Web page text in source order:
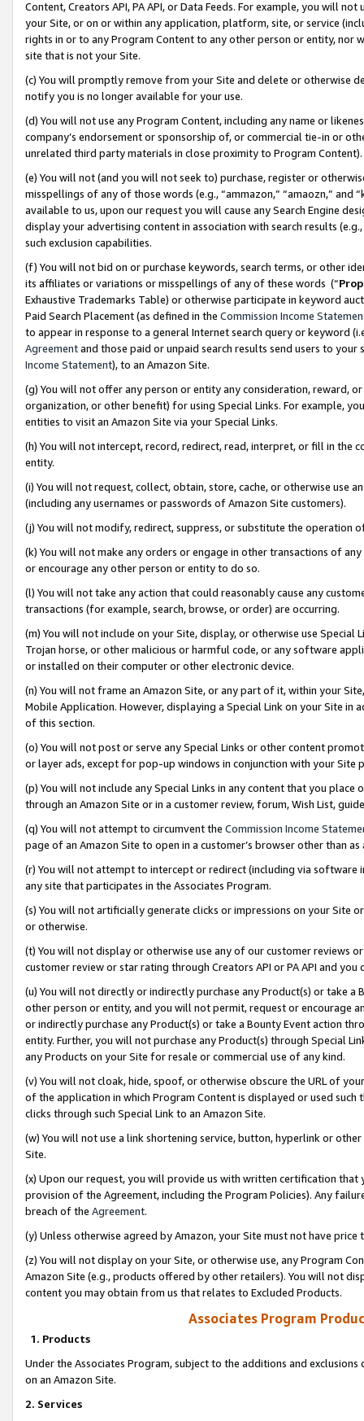
Content, Creators API, PA API, or Data Feeds. For example, you will
your Site, or on or within any application, platform, site, or service
rights in or to any Program Content to any other person or entity, nor
site that is not your Site.
(c) You will promptly remove from your Site and delete or otherwise
notify you is no longer available for your use.
(d) You will not use any Program Content, including any name or
company’s endorsement or sponsorship of, or commercial tie-in or
unrelated third party materials in close proximity to Program Content).
(e) You will not (and you will not seek to) purchase, register or
misspellings of any of those words (e.g., “ammazon,” “amaozn,” and
available to us, upon our request you will cause any Search Engine
display your advertising content in association with search results
such exclusion capabilities.
(f) You will not bid on or purchase keywords, search terms, or other
its affiliates or variations or misspellings of any of these words (“
Exhaustive Trademarks Table) or otherwise participate in keyword
Paid Search Placement (as defined in the Commission Income
to appear in response to a general Internet search query or keyword
Agreementand those paid or unpaid search results send users to
Income Statement), to an Amazon Site.
(g) You will not offer any person or entity any consideration, reward,
organization, or other benefit) for using Special Links. For example,
entities to visit an Amazon Site via your Special Links.
(h) You will not intercept, record, redirect, read, interpret, or fill in
entity.
(i) You will not request, collect, obtain, store, cache, or otherwise use
(including any usernames or passwords of Amazon Site customers).
(j) You will not modify, redirect, suppress, or substitute the operation
(k) You will not make any orders or engage in other transactions of
or encourage any other person or entity to do so.
(l) You will not take any action that could reasonably cause any
transactions (for example, search, browse, or order) are occurring.
(m) You will not include on your Site, display, or otherwise use
Trojan horse, or other malicious or harmful code, or any software
or installed on their computer or other electronic device.
(n) You will not frame an Amazon Site, or any part of it, within your
Mobile Application. However, displaying a Special Link on your Site
of this section.
(o) You will not post or serve any Special Links or other content
or layer ads, except for pop-up windows in conjunction with your
(p) You will not include any Special Links in any content that you
through an Amazon Site or in a customer review, forum, Wish List,
(q) You will not attempt to circumvent the Commission Income
page of an Amazon Site to open in a customer’s browser other than
(r) You will not attempt to intercept or redirect (including via software
any site that participates in the Associates Program.
(s) You will not artificially generate clicks or impressions on your Site
or otherwise.
(t) You will not display or otherwise use any of our customer reviews
customer review or star rating through Creators API or PA API and
(u) You will not directly or indirectly purchase any Product(s) or take
other person or entity, and you will not permit, request or encourage
or indirectly purchase any Product(s) or take a Bounty Event action
entity. Further, you will not purchase any Product(s) through Special
any Products on your Site for resale or commercial use of any kind.
(v) You will not cloak, hide, spoof, or otherwise obscure the URL of
of the application in which Program Content is displayed or used
clicks through such Special Link to an Amazon Site.
(w) You will not use a link shortening service, button, hyperlink or
Site.
(x) Upon our request, you will provide us with written certification
provision of the Agreement, including the Program Policies). Any
breach of the Agreement.
(y) Unless otherwise agreed by Amazon, your Site must not have
(z) You will not display on your Site, or otherwise use, any Program
Amazon Site (e.g., products offered by other retailers). You will not
content you may obtain from us that relates to Excluded Products.
Associates Program
1. Products
Under the Associates Program, subject to the additions and
on an Amazon Site.
2. Services